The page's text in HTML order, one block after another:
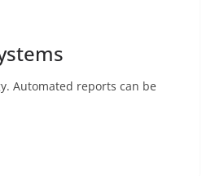
Automated reports can be